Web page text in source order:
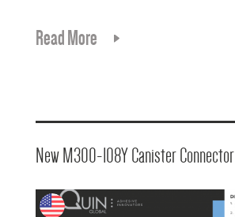
Read More
New M300-108Y Canister Connector